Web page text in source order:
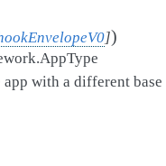
])
with a different base